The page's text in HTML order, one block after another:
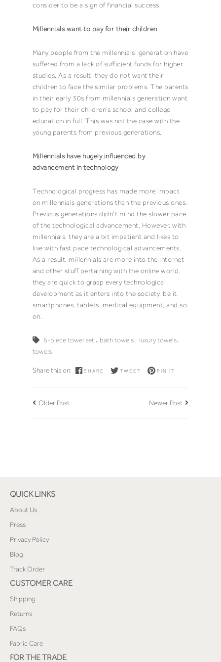
consider to be a sign of financial success.
Millennials want to pay for their children
Many people from the millennials’ generation have
suffered from a lack of sufficient funds for higher
studies. As a result, they do not want their
children to face the similar problems. The parents
in their early 30s from millennials generation want
to pay for their children’s school and college
education in full. This was not the case with the
young parents from previous generations.
Millennials have hugely influenced by
advancement in technology
Technological progress has made more impact
on millennials generations than the previous ones.
Previous generations didn’t mind the slower pace
of the technological advancement. However, with
millennials, they are a bit impatient and likes to
live with fast pace technological advancements.
As a result, millennials are more into the internet
and other stuff pertaining with the online world,
they are quick to grasp every technological
development as it enters into the society, be it
smartphones, tablets, medical equipment, and so
on.
6-piece towel set bath towels luxury towels
towels
Share this on: SHARE TWEET PIN IT
Older Post Newer Post
QUICK LINKS
About Us
Press
Privacy Policy
Blog
Track Order
CUSTOMER CARE
Shipping
Returns
FAQs
Fabric Care
FOR THE TRADE